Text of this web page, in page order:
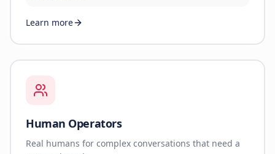
Learn more
Human Operators
Real humans for complex conversations that need a